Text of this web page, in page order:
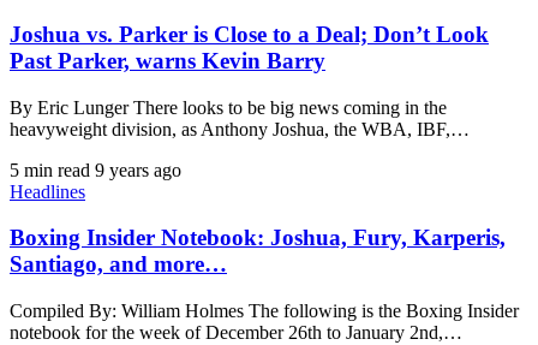
Joshua vs. Parker is Close to a Deal; Don’t Look
Past Parker, warns Kevin Barry
By Eric Lunger There looks to be big news coming in the
heavyweight division, as Anthony Joshua, the WBA, IBF,…
5 min read 9 years ago
Headlines
Boxing Insider Notebook: Joshua, Fury, Karperis,
Santiago, and more…
Compiled By: William Holmes The following is the Boxing Insider
notebook for the week of December 26th to January 2nd,…